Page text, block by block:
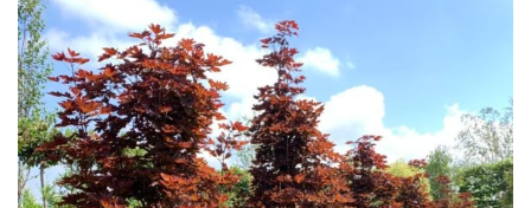
SPECIALIST
PLANTS
Aquatics
Marginals